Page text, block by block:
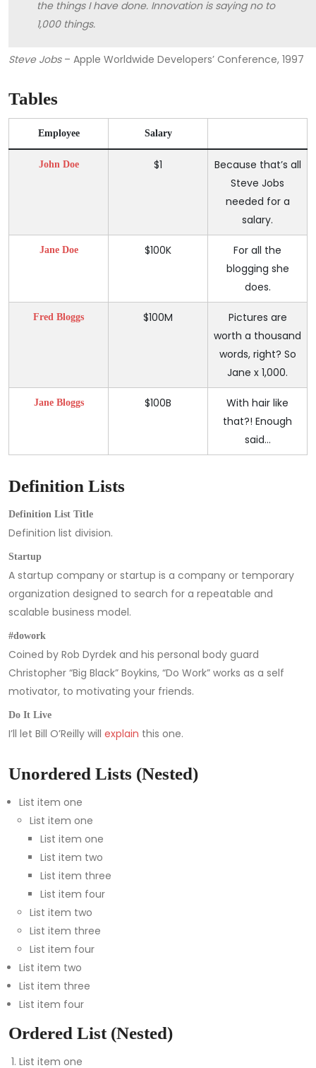
the things I have done. Innovation is saying no to
1,000 things.
Steve Jobs– Apple Worldwide Developers’ Conference, 1997
Tables
Employee Salary
John Doe $1
Because that’s all
Steve Jobs
needed for a
salary.
Jane Doe $100K
For all the
blogging she
does.
Fred Bloggs $100M
Pictures are
worth a thousand
words, right? So
Jane x 1,000.
Jane Bloggs $100B
With hair like
that?! Enough
said…
Definition Lists
Definition List Title
Definition list division.
Startup
A startup company or startup is a company or temporary
organization designed to search for a repeatable and
scalable business model.
#dowork
Coined by Rob Dyrdek and his personal body guard
Christopher “Big Black” Boykins, “Do Work” works as a self
motivator, to motivating your friends.
Do It Live
I’ll let Bill O’Reilly will explain this one.
Unordered Lists (Nested)
List item one
List item one
List item one
List item two
List item three
List item four
List item two
List item three
List item four
List item two
List item three
List item four
Ordered List (Nested)
List item one